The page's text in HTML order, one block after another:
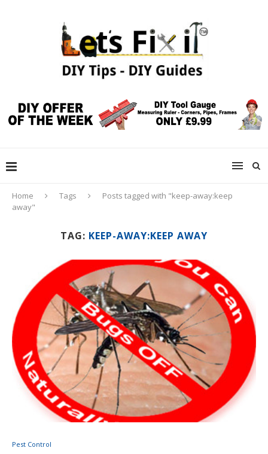
Home Tags
Posts tagged with "keep-away:keep
away"
TAG: KEEP-AWAY:KEEP AWAY
Pest Control